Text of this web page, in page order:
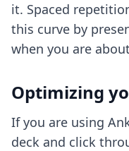
it. Spaced
this curve by
when you are
Optimizing
If you are using
deck and click